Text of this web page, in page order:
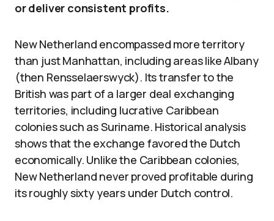
or deliver consistent profits.
New Netherland encompassed more territory
than just Manhattan, including areas like Albany
(then Rensselaerswyck). Its transfer to the
British was part of a larger deal exchanging
territories, including lucrative Caribbean
colonies such as Suriname. Historical analysis
shows that the exchange favored the Dutch
economically. Unlike the Caribbean colonies,
New Netherland never proved profitable during
its roughly sixty years under Dutch control.